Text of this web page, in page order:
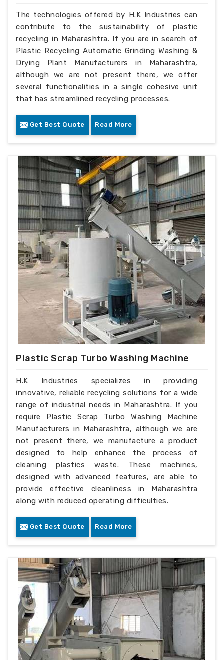
The technologies offered by H.K Industries can
contribute to the sustainability of plastic
recycling in Maharashtra. If you are in search of
Plastic Recycling Automatic Grinding Washing &
Drying Plant Manufacturers in Maharashtra,
although we are not present there, we offer
several functionalities in a single cohesive unit
that has streamlined recycling processes.
Get Best Quote Read More
Plastic Scrap Turbo Washing Machine
H.K Industries specializes in providing
innovative, reliable recycling solutions for a wide
range of industrial needs in Maharashtra. If you
require Plastic Scrap Turbo Washing Machine
Manufacturers in Maharashtra, although we are
not present there, we manufacture a product
designed to help enhance the process of
cleaning plastics waste. These machines,
designed with advanced features, are able to
provide effective cleanliness in Maharashtra
along with reduced operating difficulties.
Get Best Quote Read More